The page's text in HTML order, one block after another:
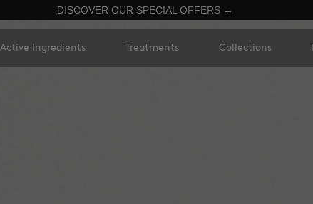
DISCOVER OUR SPECIAL OFFERS →
Active Ingredients Treatments Collections